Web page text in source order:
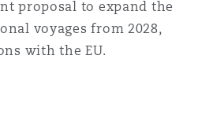
Non-Contentious
Insurance Coverage
proposal to expand the
voyages from 2028,
with the EU.